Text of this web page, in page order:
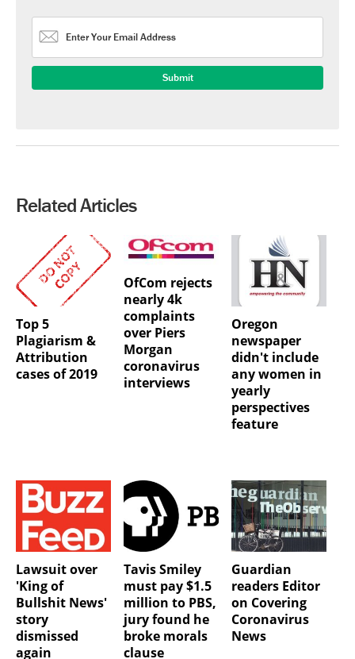
Related Articles
Top 5
Plagiarism &
Attribution
cases of 2019
OfCom rejects
nearly 4k
complaints
over Piers
Morgan
coronavirus
interviews
Oregon
newspaper
didn't include
any women in
yearly
perspectives
feature
Lawsuit over
'King of
Bullshit News'
story
dismissed
again
Tavis Smiley
must pay $1.5
million to PBS,
jury found he
broke morals
clause
Guardian
readers Editor
on Covering
Coronavirus
News